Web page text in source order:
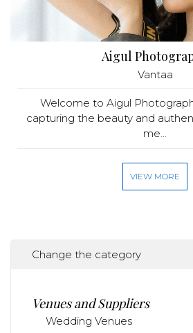
Aigul
Vantaa
Welcome to Aigul
capturing the beauty and
me...
VIEW MORE
Change the category
Venues and Suppliers
Wedding Venues